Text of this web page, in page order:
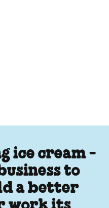
ice cream -
to
a better